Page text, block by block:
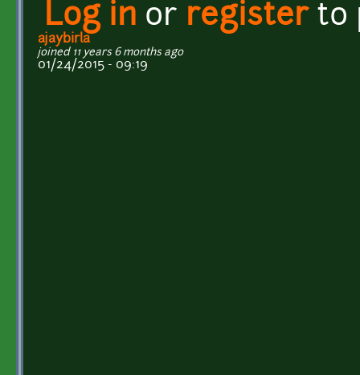
Log in or registerto
ajaybirla
joined 11 years 6 months ago
01/24/2015 - 09:19